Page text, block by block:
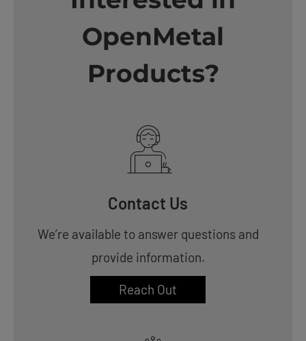
OpenMetal
Products?
Contact Us
We’re available to answer questions and
provide information.
Reach Out